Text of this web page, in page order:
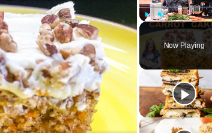
Play Unmute
Now Playing